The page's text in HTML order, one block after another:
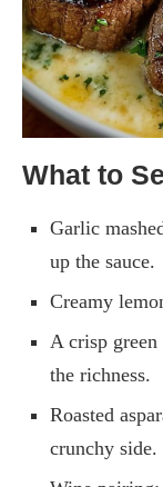
What to
Garlic
up the sauce.
Creamy
A crisp
the richness.
Roasted
crunchy side.